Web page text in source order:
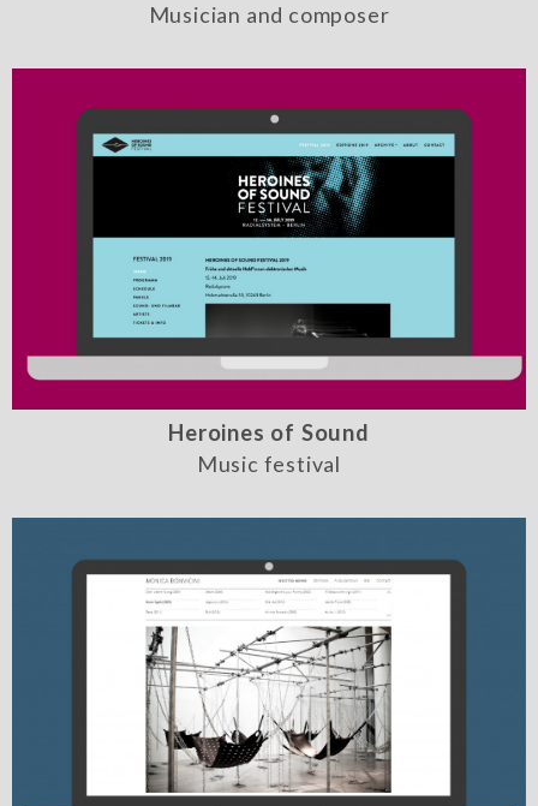
Musician and composer
Heroines of Sound
Music festival